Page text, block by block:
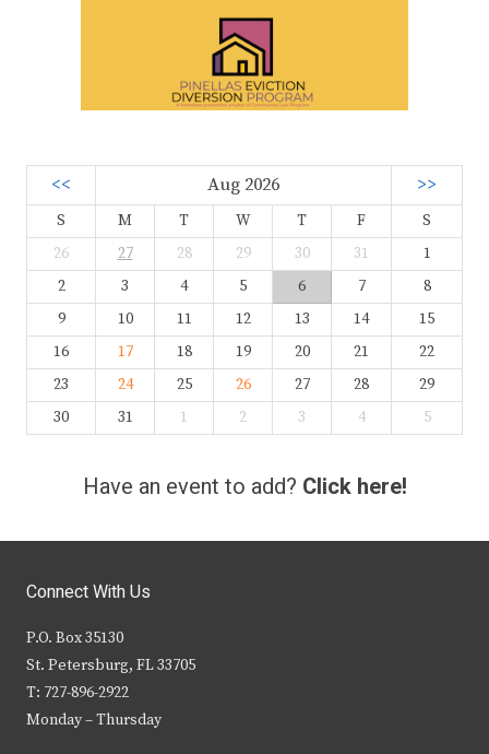
<< Aug 2026 >>
S M T W T F
S
26
27 28 29 30 31
1
2
3 4 5 6 7
8
9
10 11 12 13 14
15
16
17 18 19 20 21
22
23
24 25 26 27 28
29
30
31 1 2 3 4 5
Have an event to add? Click here!
Connect With Us
P.O. Box 35130
St. Petersburg, FL 33705
T: 727-896-2922
Monday – Thursday